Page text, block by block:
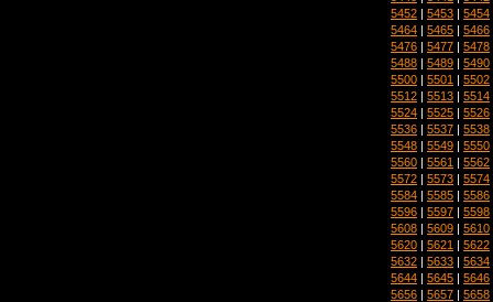
5452 | 5453 | 5454
5464 | 5465 | 5466
5476 | 5477 | 5478
5488 | 5489 | 5490
5500 | 5501 | 5502
5512 | 5513 | 5514
5524 | 5525 | 5526
5536 | 5537 | 5538
5548 | 5549 | 5550
5560 | 5561 | 5562
5572 | 5573 | 5574
5584 | 5585 | 5586
5596 | 5597 | 5598
5608 | 5609 | 5610
5620 | 5621 | 5622
5632 | 5633 | 5634
5644 | 5645 | 5646
5656 | 5657 | 5658